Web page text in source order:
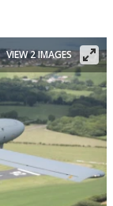
VIEW 2 IMAGES